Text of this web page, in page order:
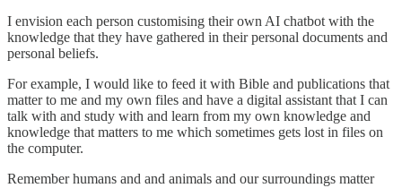
I envision each person customising their own AI chatbot with the
knowledge that they have gathered in their personal documents and
personal beliefs.
For example, I would like to feed it with Bible and publications that
matter to me and my own files and have a digital assistant that I can
talk with and study with and learn from my own knowledge and
knowledge that matters to me which sometimes gets lost in files on
the computer.
Remember humans and and animals and our surroundings matter